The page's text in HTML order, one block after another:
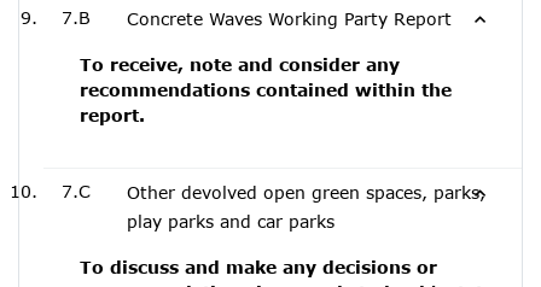
7.B Concrete Waves Working Party Report
To receive, note and consider any
recommendations contained within the
report.
7.C
Other devolved open green spaces, parks,
play parks and car parks
To discuss and make any decisions or